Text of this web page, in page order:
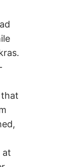
that
at